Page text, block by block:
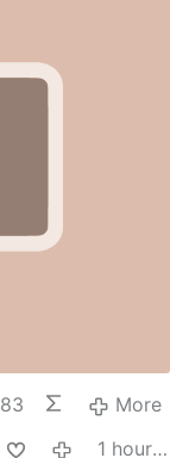
83
More
1 hour ago